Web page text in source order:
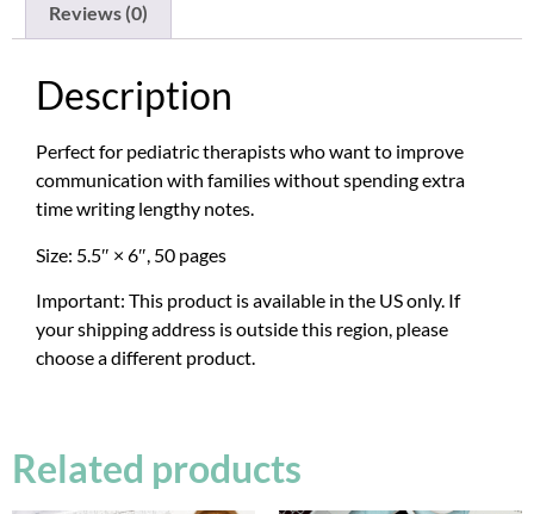
Reviews (0)
Description
Perfect for pediatric therapists who want to improve
communication with families without spending extra
time writing lengthy notes.
Size: 5.5″ × 6″, 50 pages
Important: This product is available in the US only. If
your shipping address is outside this region, please
choose a different product.
Related products